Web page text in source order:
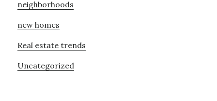
neighborhoods
new homes
Real estate trends
Uncategorized